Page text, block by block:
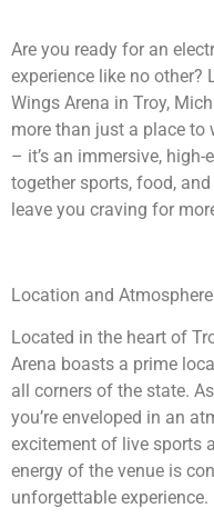
Are you ready for an
experience like no
Wings Arena in Troy,
more than just a place
– it’s an immersive,
together sports, food,
leave you craving for
Location and Atmosphere
Located in the heart of
Arena boasts a prime
all corners of the state.
you’re enveloped in an
excitement of live sports
energy of the venue is
unforgettable experience.